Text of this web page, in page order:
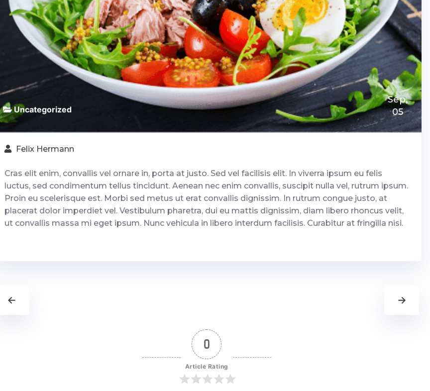
Uncategorized
Sep,
05
Felix Hermann
Cras elit enim, convallis vel ornare in, porta at justo. Sed vel facilisis elit. In viverra ipsum eu felis
luctus, sed condimentum tellus tincidunt. Aenean nec enim convallis, suscipit nulla vel, rutrum ipsum.
Proin eu scelerisque est. Morbi sed metus ut erat convallis dignissim. In rutrum congue justo, at
placerat dolor imperdiet vel. Vestibulum pharetra, dui eu mattis dignissim, diam libero rhoncus velit,
ut convallis massa mi eget ipsum. Nunc vehicula in libero interdum facilisis. Curabitur at fringilla nisi.
← →
0
Article Rating